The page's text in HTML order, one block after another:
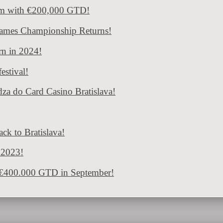
with €200,000 GTD!
Championship Returns!
in 2024!
do Card Casino Bratislava!
to Bratislava!
GTD in September!
Vamos Poker Tour and €400.000